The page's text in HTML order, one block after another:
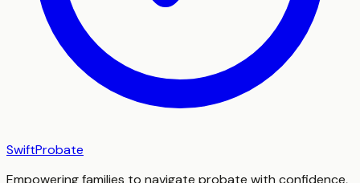
SwiftProbate
Empowering families to navigate probate with confidence,